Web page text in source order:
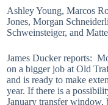
Ashley Young, Marcos
Jones, Morgan
Schweinsteiger, and
James Ducker reports:
on a bigger job at Old
and is ready to make
year. If there is a
January transfer window,